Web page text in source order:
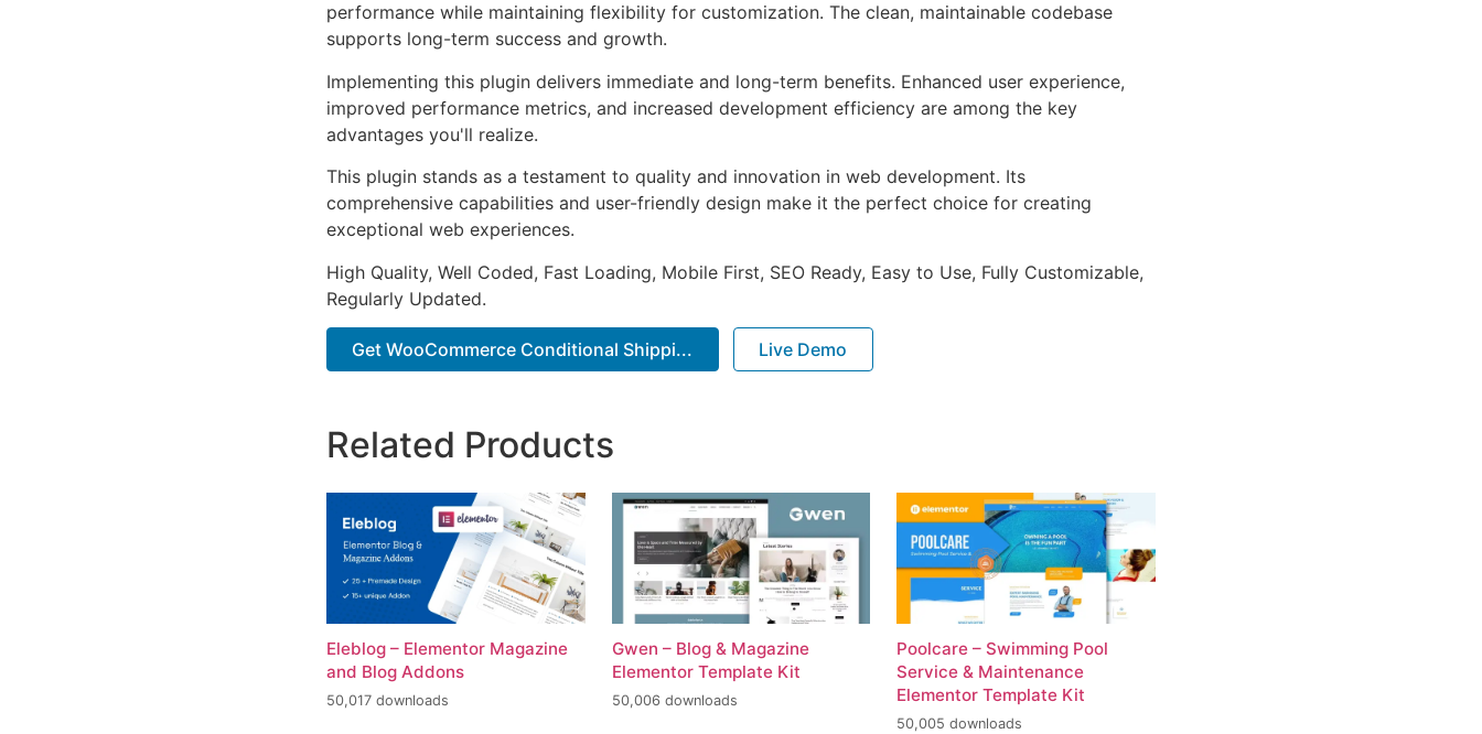
performance while maintaining flexibility for customization. The clean, maintainable codebase
supports long-term success and growth.
Implementing this plugin delivers immediate and long-term benefits. Enhanced user experience,
improved performance metrics, and increased development efficiency are among the key
advantages you'll realize.
This plugin stands as a testament to quality and innovation in web development. Its
comprehensive capabilities and user-friendly design make it the perfect choice for creating
exceptional web experiences.
High Quality, Well Coded, Fast Loading, Mobile First, SEO Ready, Easy to Use, Fully Customizable,
Regularly Updated.
Get WooCommerce Conditional Shippi... Live Demo
Related Products
Eleblog – Elementor Magazine
and Blog Addons
50,017 downloads
Gwen – Blog & Magazine
Elementor Template Kit
50,006 downloads
Poolcare – Swimming Pool
Service & Maintenance
Elementor Template Kit
50,005 downloads